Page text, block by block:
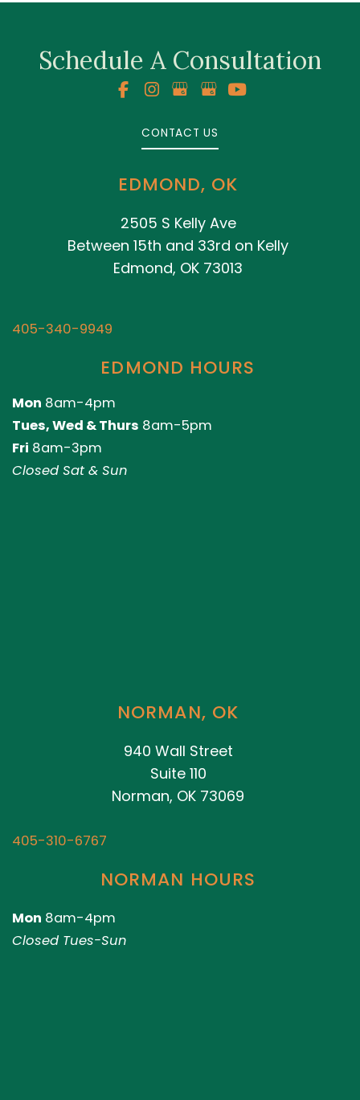
Schedule A Consultation
CONTACT US
EDMOND, OK
2505 S Kelly Ave
Between 15th and 33rd on Kelly
Edmond, OK 73013
405-340-9949
EDMOND HOURS
Mon 8am-4pm
Tues, Wed & Thurs 8am-5pm
Fri 8am-3pm
Closed Sat & Sun
NORMAN, OK
940 Wall Street
Suite 110
Norman, OK 73069
405-310-6767
NORMAN HOURS
Mon 8am-4pm
Closed Tues-Sun